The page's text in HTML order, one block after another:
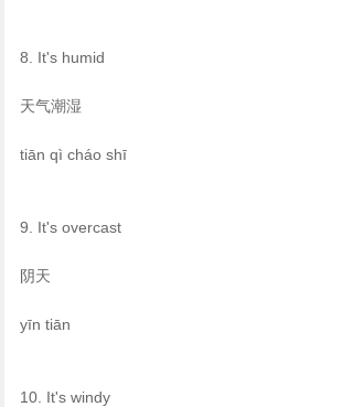
8. It's humid
天气潮湿
tiān qì cháo shī
9. It's overcast
阴天
yīn tiān
10. It's windy